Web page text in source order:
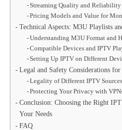
Streaming Quality and Reliability
Pricing Models and Value for
Technical Aspects: M3U Playlists
Understanding M3U Format and
Compatible Devices and IPTV
Setting Up IPTV on Different
Legal and Safety Considerations
Legality of Different IPTV Sources
Protecting Your Privacy with
Conclusion: Choosing the Right
Your Needs
FAQ